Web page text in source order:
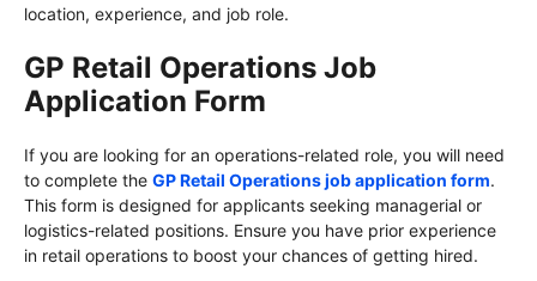
location, experience, and job role.
GP Retail Operations Job
Application Form
If you are looking for an operations-related role, you will need
to complete the GP Retail Operations job application form.
This form is designed for applicants seeking managerial or
logistics-related positions. Ensure you have prior experience
in retail operations to boost your chances of getting hired.